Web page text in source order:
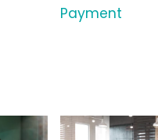
Payment